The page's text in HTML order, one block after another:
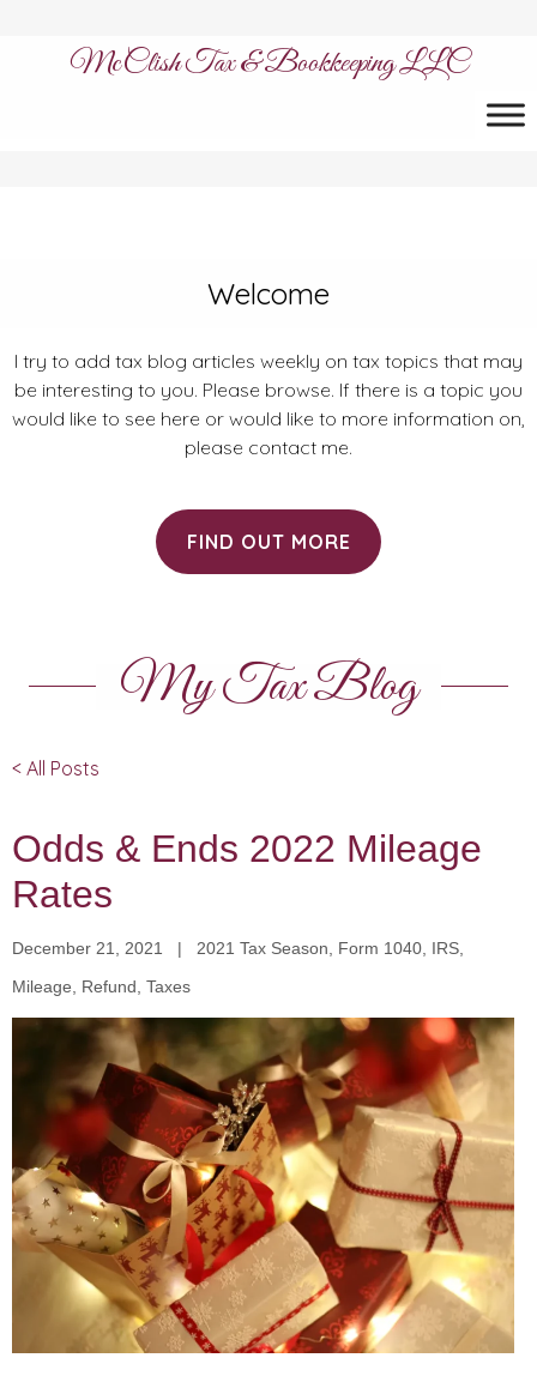
McClish Tax & Bookkeeping LLC
Welcome
I try to add tax blog articles weekly on tax topics that may
be interesting to you. Please browse. If there is a topic you
would like to see here or would like to more information on,
please contact me.
FIND OUT MORE
My Tax Blog
< All Posts
Odds & Ends 2022 Mileage
Rates
December 21, 2021 | 2021 Tax Season, Form 1040, IRS,
Mileage, Refund, Taxes